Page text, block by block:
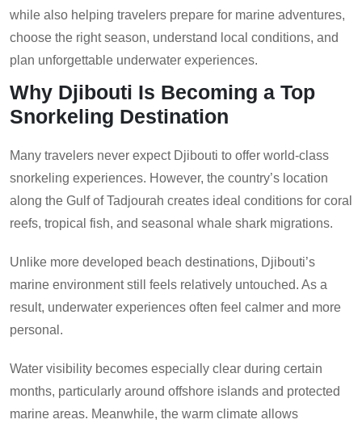
while also helping travelers prepare for marine adventures,
choose the right season, understand local conditions, and
plan unforgettable underwater experiences.
Why Djibouti Is Becoming a Top
Snorkeling Destination
Many travelers never expect Djibouti to offer world-class
snorkeling experiences. However, the country’s location
along the Gulf of Tadjourah creates ideal conditions for coral
reefs, tropical fish, and seasonal whale shark migrations.
Unlike more developed beach destinations, Djibouti’s
marine environment still feels relatively untouched. As a
result, underwater experiences often feel calmer and more
personal.
Water visibility becomes especially clear during certain
months, particularly around offshore islands and protected
marine areas. Meanwhile, the warm climate allows